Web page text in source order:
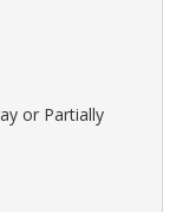
or Partially